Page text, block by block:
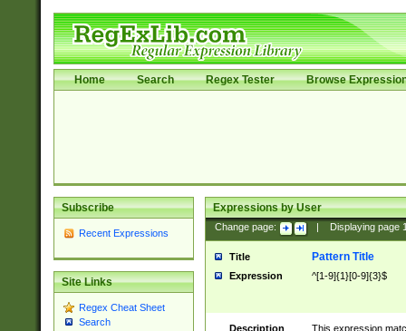
Home Search Regex Tester Browse
Subscribe
Recent Expressions
Site Links
Regex Cheat Sheet
Search
Expressions by User
Change page: Displaying page
Title Pattern Title
Expression ^[1-9]{1}[0-9]{3}$
Description
This expression